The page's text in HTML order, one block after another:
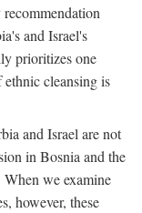
and Israel's
prioritizes one
cleansing is
and Israel are not
in Bosnia and the
we examine
however, these